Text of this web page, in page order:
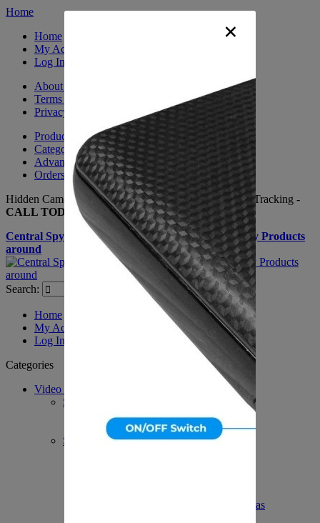
Home
Home
My Account
Log In
About Us
Terms & Conditions
Privacy Policy
Product Sitemap
Category Sitemap
Advanced Search
Orders and Returns
Hidden Cameras, Spy Gadgets, Nanny Cameras, GPS Tracking -
CALL TODAY +(281) 550 - 7797
Central Spy Shop one of the largest selections of Spy Products
around
Search: Search
Home
My Account
Log In
Categories
Video Surveillance
System's / DVR's / PVR's
PVR Personal Recorders
DVR Accessories
Spy Covert Cameras
Network IP Spy Video Cameras
×